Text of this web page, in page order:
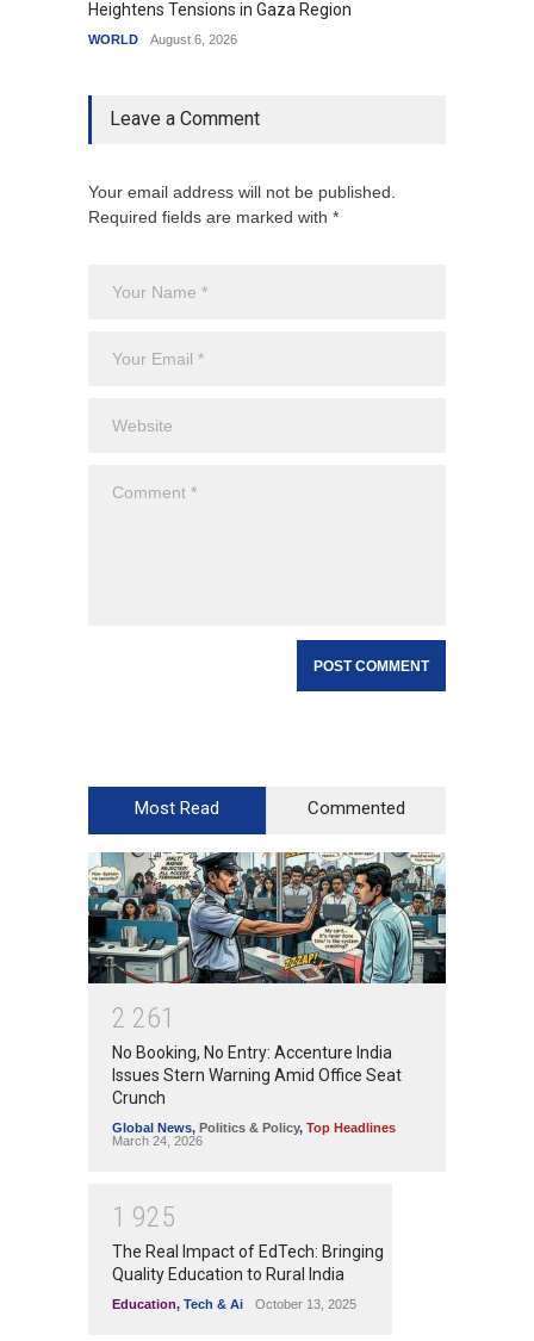
Heightens Tensions in Gaza Region
WORLD August 6, 2026
Leave a Comment
Your email address will not be published.
Required fields are marked with *
Most Read Commented
2 261
No Booking, No Entry: Accenture India
Issues Stern Warning Amid Office Seat
Crunch
Global News, Politics & Policy, Top Headlines
March 24, 2026
1 925
The Real Impact of EdTech: Bringing
Quality Education to Rural India
Education, Tech & Ai October 13, 2025